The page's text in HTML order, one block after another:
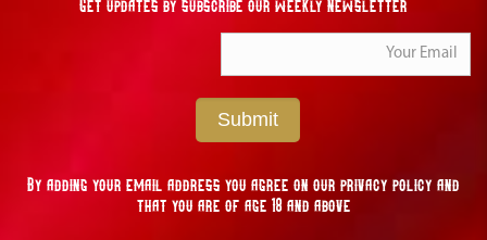
Get updates by subscribe our weekly newsletter
Submit
By adding your email address you agree on our privacy policy and
that you are of age 18 and above